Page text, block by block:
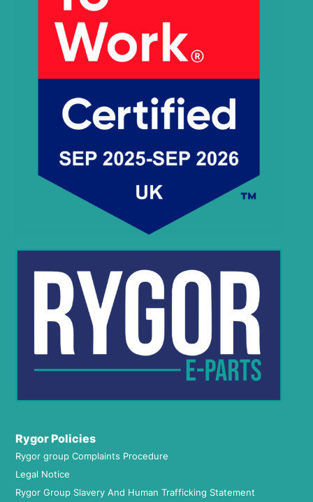
Rygor Policies
Rygor group Complaints Procedure
Legal Notice
Rygor Group Slavery And Human Trafficking Statement